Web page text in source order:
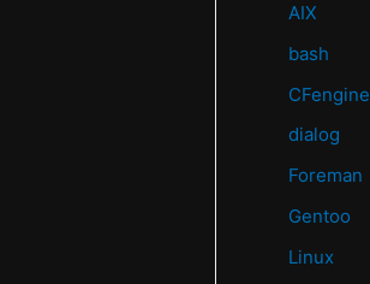
AIX
bash
CFengine
dialog
Foreman
Gentoo
Linux